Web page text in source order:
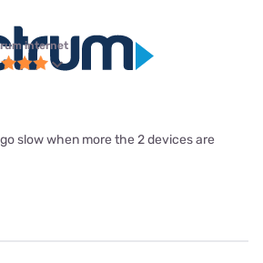
internet
slow when more the 2 devices are